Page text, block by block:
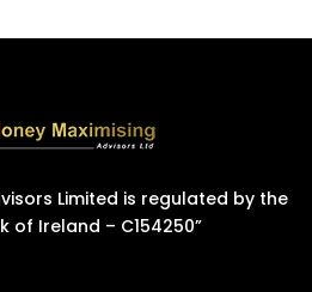
Limited is regulated by the
of Ireland – C154250”